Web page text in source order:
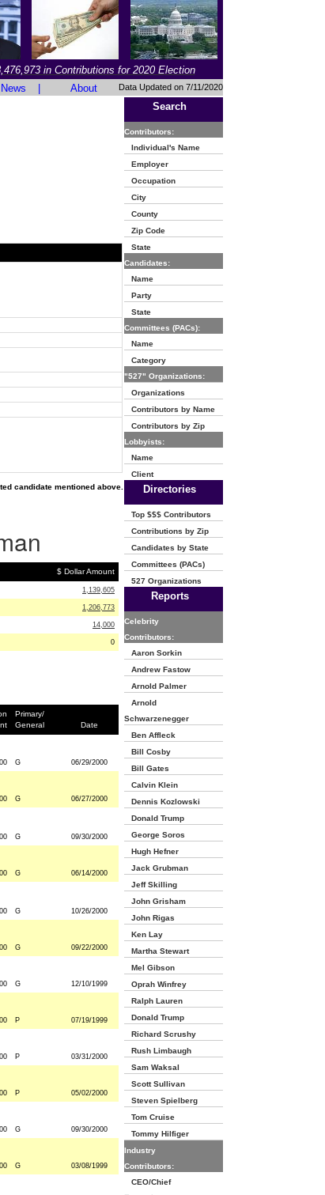
in Contributions for 2020 Election
About Data Updated on 7/11/2020
candidate mentioned above.
$ Dollar Amount
1,139,605
1,206,773
14,000
0
Primary/
General
Date
G 06/29/2000
G 06/27/2000
G 09/30/2000
G 06/14/2000
G 10/26/2000
G 09/22/2000
G 12/10/1999
P 07/19/1999
P 03/31/2000
P 05/02/2000
G 09/30/2000
G 03/08/1999
Search
Contributors:
Individual's Name
Employer
Occupation
City
County
Zip Code
State
Candidates:
Name
Party
State
Committees (PACs):
Name
Category
"527" Organizations:
Organizations
Contributors by Name
Contributors by Zip
Lobbyists:
Name
Client
Directories
Top $$$ Contributors
Contributions by Zip
Candidates by State
Committees (PACs)
527 Organizations
Reports
Celebrity
Contributors:
Aaron Sorkin
Andrew Fastow
Arnold Palmer
Arnold
Schwarzenegger
Ben Affleck
Bill Cosby
Bill Gates
Calvin Klein
Dennis Kozlowski
Donald Trump
George Soros
Hugh Hefner
Jack Grubman
Jeff Skilling
John Grisham
John Rigas
Ken Lay
Martha Stewart
Mel Gibson
Oprah Winfrey
Ralph Lauren
Donald Trump
Richard Scrushy
Rush Limbaugh
Sam Waksal
Scott Sullivan
Steven Spielberg
Tom Cruise
Tommy Hilfiger
Industry
Contributors:
CEO/Chief